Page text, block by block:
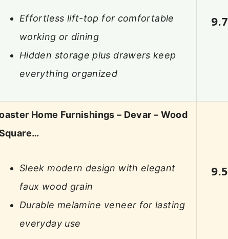
Effortless lift-top for comfortable
working or dining
Hidden storage plus drawers keep
everything organized
9.7
Home Furnishings – Devar – Wood
Sleek modern design with elegant
faux wood grain
Durable melamine veneer for lasting
everyday use
9.5